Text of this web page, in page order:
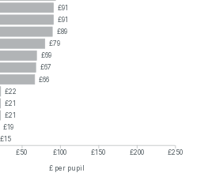
£91
£91
£89
£79
£69
£67
£66
£22
£21
£21
£19
£15
£50 £100 £150 £200
£250
£ per pupil